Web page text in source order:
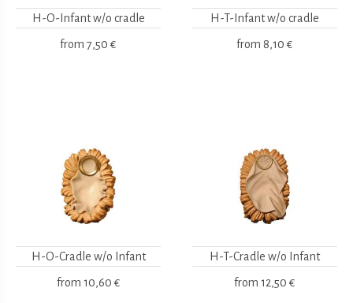
H-O-Infant w/o cradle
from 7,50 €
H-T-Infant w/o cradle
from 8,10 €
H-O-Cradle w/o Infant
from 10,60 €
H-T-Cradle w/o Infant
from 12,50 €